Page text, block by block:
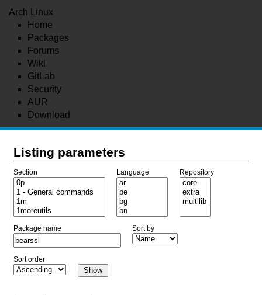
Arch Linux
Home
Packages
Forums
Wiki
GitLab
Security
AUR
Download
Listing parameters
Section Language Repository
Package name Sort by
Sort order